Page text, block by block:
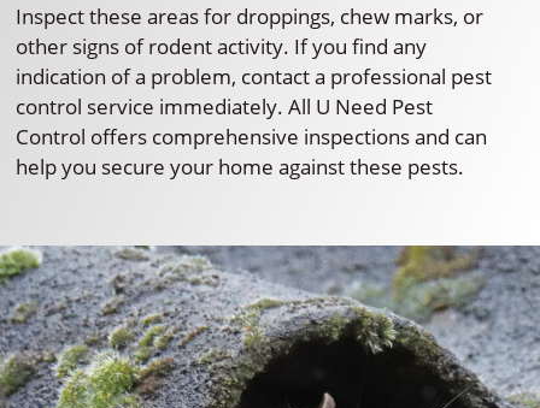
Inspect these areas for droppings, chew marks, or
other signs of rodent activity. If you find any
indication of a problem, contact a professional pest
control service immediately. All U Need Pest
Control offers comprehensive inspections and can
help you secure your home against these pests.